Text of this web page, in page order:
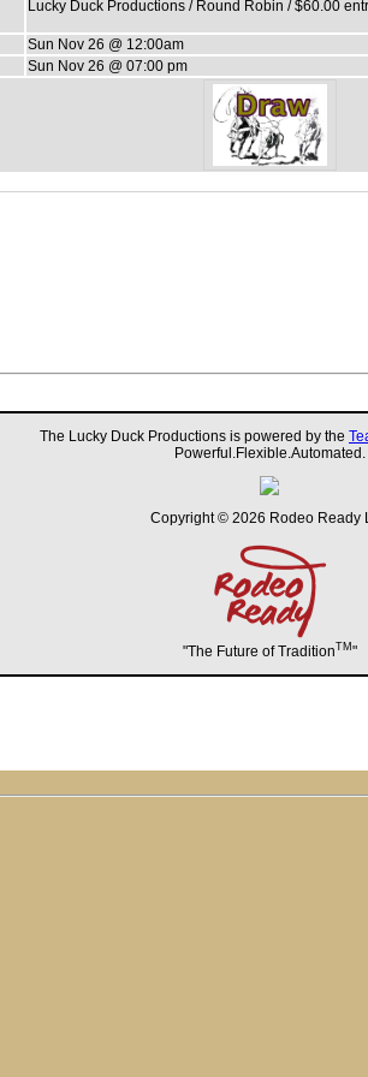
Lucky Duck Productions / Round Robin / $60.00
Sun Nov 26 @ 12:00am
Sun Nov 26 @ 07:00 pm
The Lucky Duck Productions is powered by the
Powerful.Flexible.Automated.
Copyright © 2026 Rodeo Ready
"The Future of TraditionTM "